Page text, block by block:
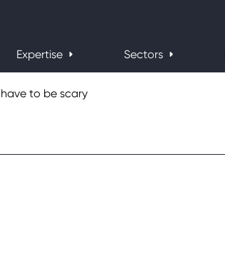
Expertise Sectors
to be scary